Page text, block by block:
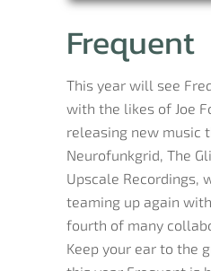
Frequent
This year will see
with the likes of Joe
releasing new music
Neurofunkgrid, The
Upscale Recordings,
teaming up again
fourth of many
Keep your ear to the